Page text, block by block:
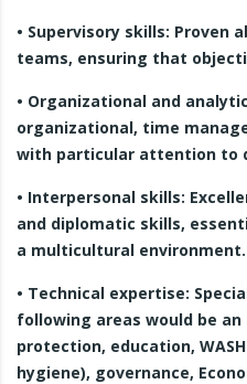
• Supervisory skills: Proven
teams, ensuring that
• Organizational and
organizational, time
with particular attention to
• Interpersonal skills:
and diplomatic skills,
a multicultural environment.
• Technical expertise:
following areas would be
protection, education,
hygiene), governance,